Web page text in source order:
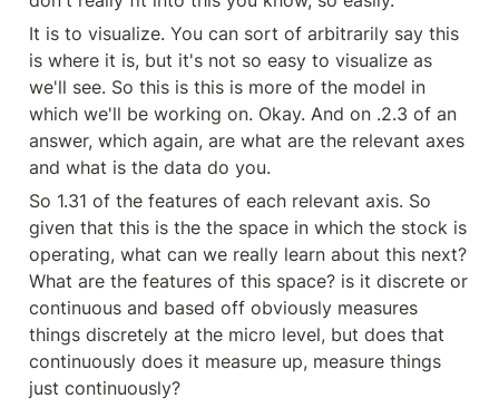
It is to visualize. You can sort of arbitrarily say this
is where it is, but it's not so easy to visualize as
we'll see. So this is this is more of the model in
which we'll be working on. Okay. And on .2.3 of an
answer, which again, are what are the relevant axes
and what is the data do you.
So 1.31 of the features of each relevant axis. So
given that this is the the space in which the stock is
operating, what can we really learn about this next?
What are the features of this space? is it discrete or
continuous and based off obviously measures
things discretely at the micro level, but does that
continuously does it measure up, measure things
just continuously?